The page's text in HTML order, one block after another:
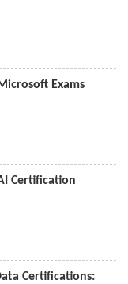
Exams
Certification
Certifications: